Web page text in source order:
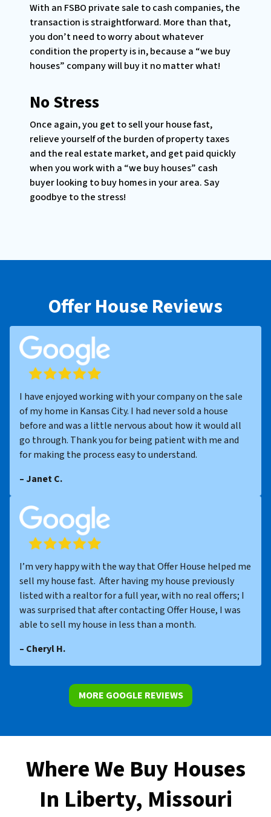
With an FSBO private sale to cash companies, the
transaction is straightforward. More than that,
you don’t need to worry about whatever
condition the property is in, because a “we buy
houses” company will buy it no matter what!
No Stress
Once again, you get to sell your house fast,
relieve yourself of the burden of property taxes
and the real estate market, and get paid quickly
when you work with a “we buy houses” cash
buyer looking to buy homes in your area. Say
goodbye to the stress!
Offer House Reviews
I have enjoyed working with your company on the sale
of my home in Kansas City. I had never sold a house
before and was a little nervous about how it would all
go through. Thank you for being patient with me and
for making the process easy to understand.
– Janet C.
I’m very happy with the way that Offer House helped me
sell my house fast. After having my house previously
listed with a realtor for a full year, with no real offers; I
was surprised that after contacting Offer House, I was
able to sell my house in less than a month.
– Cheryl H.
MORE GOOGLE REVIEWS
Where We Buy Houses
In Liberty, Missouri